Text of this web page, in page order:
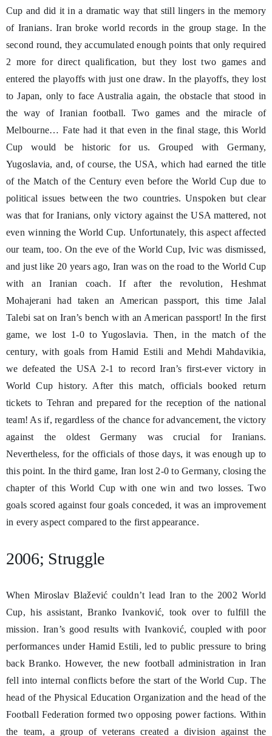
Cup and did it in a dramatic way that still lingers in the memory
of Iranians. Iran broke world records in the group stage. In the
second round, they accumulated enough points that only required
2 more for direct qualification, but they lost two games and
entered the playoffs with just one draw. In the playoffs, they lost
to Japan, only to face Australia again, the obstacle that stood in
the way of Iranian football. Two games and the miracle of
Melbourne… Fate had it that even in the final stage, this World
Cup would be historic for us. Grouped with Germany,
Yugoslavia, and, of course, the USA, which had earned the title
of the Match of the Century even before the World Cup due to
political issues between the two countries. Unspoken but clear
was that for Iranians, only victory against the USA mattered, not
even winning the World Cup. Unfortunately, this aspect affected
our team, too. On the eve of the World Cup, Ivic was dismissed,
and just like 20 years ago, Iran was on the road to the World Cup
with an Iranian coach. If after the revolution, Heshmat
Mohajerani had taken an American passport, this time Jalal
Talebi sat on Iran’s bench with an American passport! In the first
game, we lost 1-0 to Yugoslavia. Then, in the match of the
century, with goals from Hamid Estili and Mehdi Mahdavikia,
we defeated the USA 2-1 to record Iran’s first-ever victory in
World Cup history. After this match, officials booked return
tickets to Tehran and prepared for the reception of the national
team! As if, regardless of the chance for advancement, the victory
against the oldest Germany was crucial for Iranians.
Nevertheless, for the officials of those days, it was enough up to
this point. In the third game, Iran lost 2-0 to Germany, closing the
chapter of this World Cup with one win and two losses. Two
goals scored against four goals conceded, it was an improvement
in every aspect compared to the first appearance.
2006; Struggle
When Miroslav Blažević couldn’t lead Iran to the 2002 World
Cup, his assistant, Branko Ivanković, took over to fulfill the
mission. Iran’s good results with Ivanković, coupled with poor
performances under Hamid Estili, led to public pressure to bring
back Branko. However, the new football administration in Iran
fell into internal conflicts before the start of the World Cup. The
head of the Physical Education Organization and the head of the
Football Federation formed two opposing power factions. Within
the team, a group of veterans created a division against the